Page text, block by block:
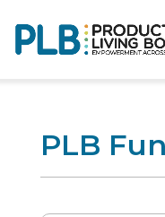
content
PLB